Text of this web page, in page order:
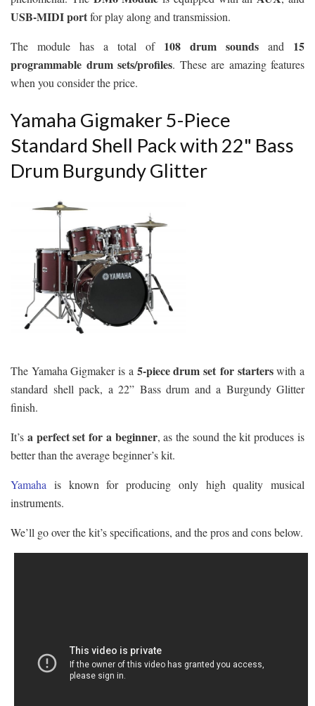
USB-MIDI portfor play along and transmission.
The module has a total of 108 drum sounds and 15
programmable drum sets/profiles. These are amazing features
when you consider the price.
Yamaha Gigmaker 5-Piece
Standard Shell Pack with 22" Bass
Drum Burgundy Glitter
The Yamaha Gigmaker is a5-piece drum set for starterswith a
standard shell pack, a 22” Bass drum and a Burgundy Glitter
finish.
It’s a perfect set for a beginner, as the sound the kit produces is
better than the average beginner’s kit.
Yamaha is known for producing only high quality musical
instruments.
We’ll go over the kit’s specifications, and the pros and cons below.